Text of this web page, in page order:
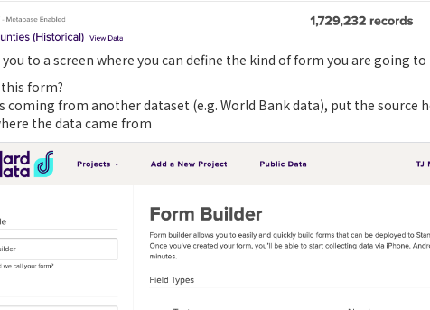
to a screen where you can define the kind of form you are going to
form?
from another dataset (e.g. World Bank data), put the source
the data came from